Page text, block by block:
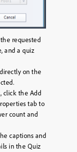
requested
and a quiz
on the
click the Add
tab to
count and
captions and
in the Quiz